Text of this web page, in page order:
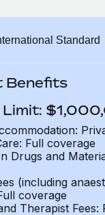
Standard
Benefits
Limit:
Full coverage
Drugs and
(including
coverage
Therapist Fees: